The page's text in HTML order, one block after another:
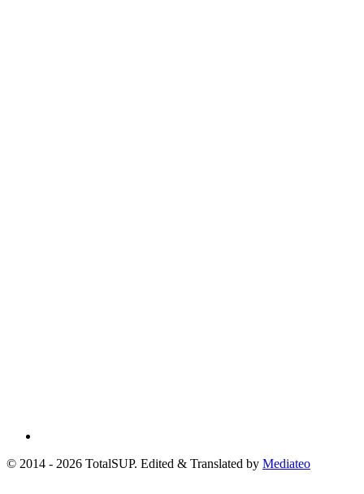
© 2014 - 2026 TotalSUP. Edited & Translated by Mediateo